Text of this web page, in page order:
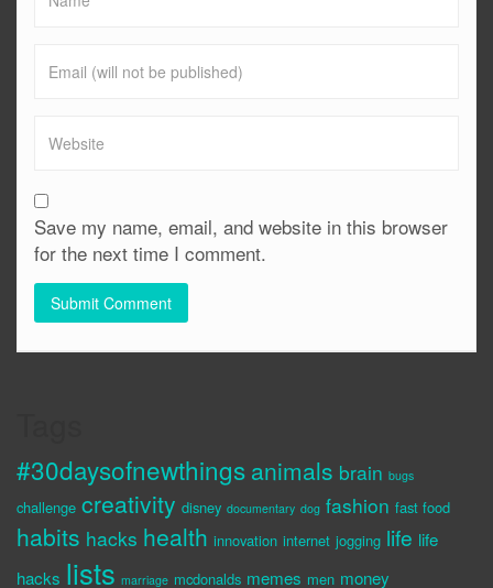
Save my name, email, and website in this browser
for the next time I comment.
#30daysofnewthings animals brain bugs
challenge creativity disney documentary dog fashion fast food
habits hacks health innovation internet jogging life life
hacks lists marriage mcdonalds memes men money